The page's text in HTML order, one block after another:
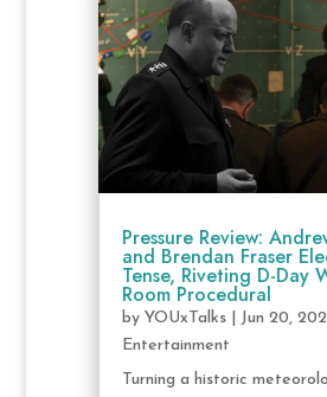
Pressure Review:
and Brendan Fraser
Tense, Riveting D-Day
Room Procedural
by YOUxTalks| Jun 20,
Entertainment
Turning a historic